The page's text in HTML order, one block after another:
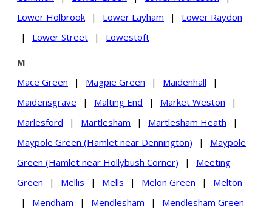
Lower Holbrook
| Lower Layham |
Lower Raydon
|
Lower Street | Lowestoft
M
Mace Green
| Magpie Green | Maidenhall
|
Maidensgrave
| Malting End | Market Weston
|
Marlesford
| Martlesham | Martlesham Heath
|
Maypole Green (Hamlet near Dennington)
|
Maypole
Green (Hamlet near Hollybush Corner)
|
Meeting
Green
| Mellis | Mells | Melon Green |
Melton
|
Mendham | Mendlesham |
Mendlesham Green